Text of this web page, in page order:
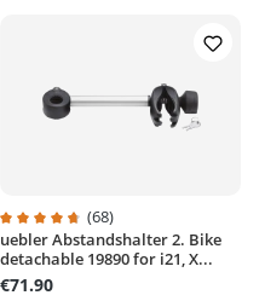
Average rating of 4.7 out of 5
(68)
uebler Abstandshalter 2. Bike
detachable 19890 for i21, X...
€71.90